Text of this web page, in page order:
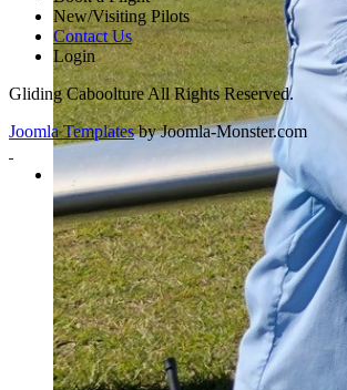
New/Visiting Pilots
Contact Us
Login
Gliding Caboolture All Rights Reserved.
Joomla Templatesby Joomla-Monster.com